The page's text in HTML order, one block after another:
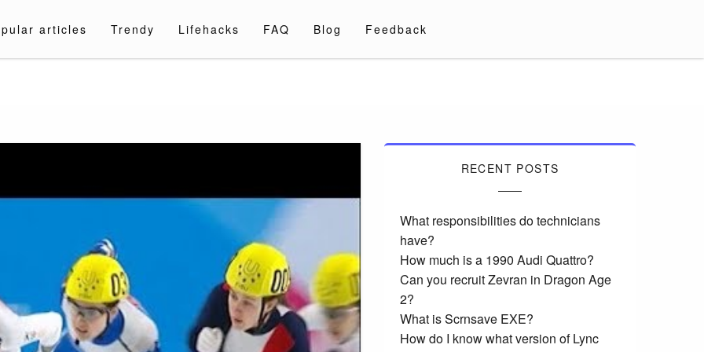
articles Trendy Lifehacks FAQ Blog Feedback
RECENT POSTS
What responsibilities do technicians
have?
How much is a 1990 Audi Quattro?
Can you recruit Zevran in Dragon Age
2?
What is Scrnsave EXE?
How do I know what version of Lync